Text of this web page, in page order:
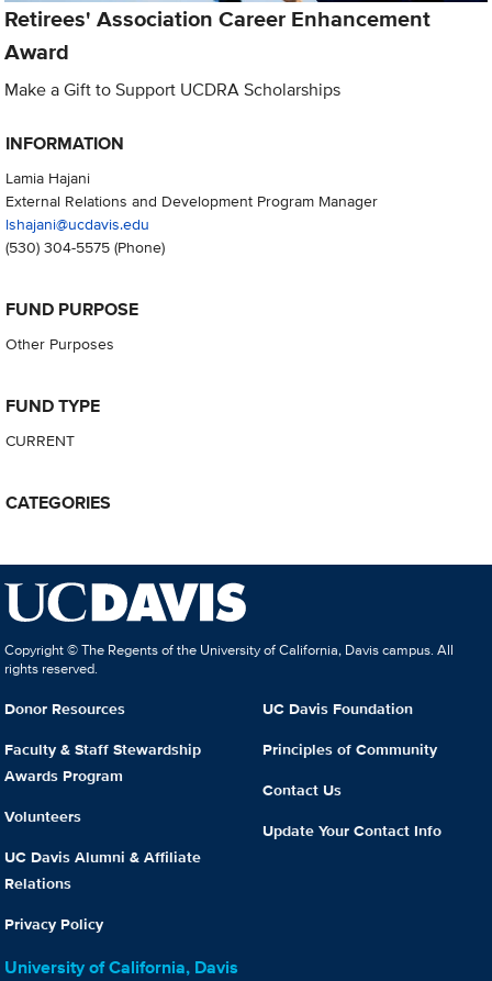
Retirees' Association Career Enhancement
Award
Make a Gift to Support UCDRA Scholarships
INFORMATION
Lamia Hajani
External Relations and Development Program Manager
lshajani@ucdavis.edu
(530) 304-5575(Phone)
FUND PURPOSE
Other Purposes
FUND TYPE
CURRENT
CATEGORIES
Copyright © The Regents of the University of California, Davis campus. All
rights reserved.
Donor Resources
Faculty & Staff Stewardship
Awards Program
Volunteers
UC Davis Alumni & Affiliate
Relations
Privacy Policy
UC Davis Foundation
Principles of Community
Contact Us
Update Your Contact Info
University of California, Davis